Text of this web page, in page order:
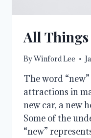
All Things
ByWinford Lee
The word
attractions in
new car, a new
Some of the
“new”